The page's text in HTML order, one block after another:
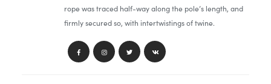
rope was traced half-way along the pole’s length, and
firmly secured so, with intertwistings of twine.